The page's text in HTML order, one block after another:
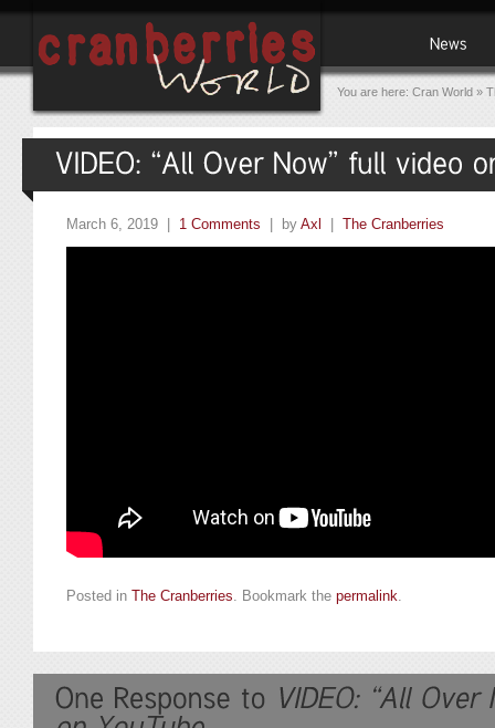
You are here: Cran World »
March 6, 2019 | 1 Comments | by Axl | The Cranberries
Posted in The Cranberries . Bookmark the permalink